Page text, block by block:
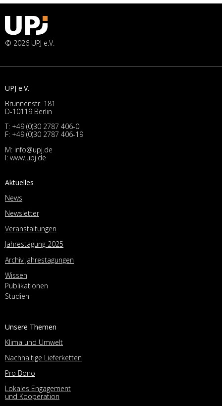
© 2026 UPJ e.V.
UPJ e.V.
Brunnenstr. 181
D-10119 Berlin
T: +49 (0)30 2787 406-0
F: +49 (0)30 2787 406-19
M: info@upj.de
I: www.upj.de
Aktuelles
News
Newsletter
Veranstaltungen
Jahrestagung 2025
Archiv Jahrestagungen
Wissen
Publikationen
Studien
Unsere Themen
Klima und Umwelt
Nachhaltige Lieferketten
Pro Bono
Lokales Engagement
und Kooperation